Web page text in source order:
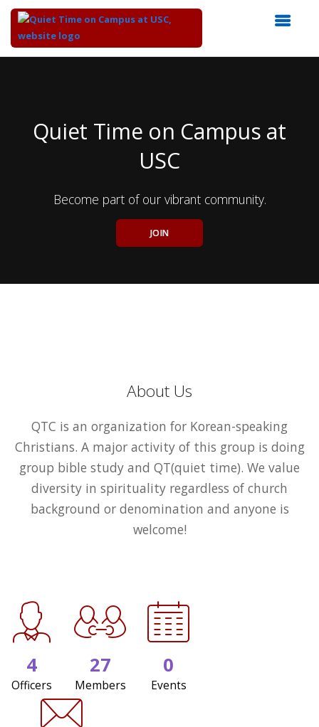
Quiet Time on Campus at
USC
Become part of our vibrant community.
JOIN
About Us
QTC is an organization for Korean-speaking
Christians. A major activity of this group is doing
group bible study and QT(quiet time). We value
diversity in spirituality regardless of church
background or denomination and anyone is
welcome!
4
Officers
27
Members
0
Events